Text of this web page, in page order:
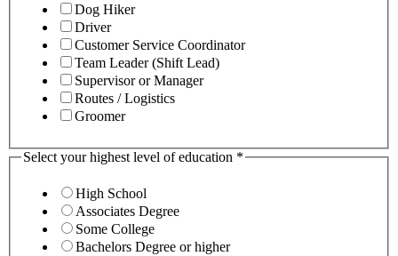
Dog Hiker
Driver
Customer Service Coordinator
Team Leader (Shift Lead)
Supervisor or Manager
Routes / Logistics
Groomer
Select your highest level of education *
High School
Associates Degree
Some College
Bachelors Degree or higher